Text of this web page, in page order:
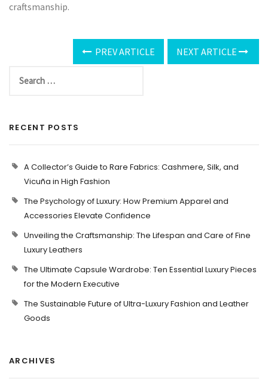
craftsmanship.
PREV ARTICLE NEXT ARTICLE
RECENT POSTS
A Collector’s Guide to Rare Fabrics: Cashmere, Silk, and
Vicuña in High Fashion
The Psychology of Luxury: How Premium Apparel and
Accessories Elevate Confidence
Unveiling the Craftsmanship: The Lifespan and Care of Fine
Luxury Leathers
The Ultimate Capsule Wardrobe: Ten Essential Luxury Pieces
for the Modern Executive
The Sustainable Future of Ultra-Luxury Fashion and Leather
Goods
ARCHIVES